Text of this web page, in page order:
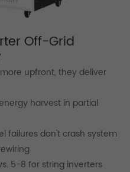
Off-Grid
upfront, they deliver
harvest in partial
failures don't crash system
5-8 for string inverters